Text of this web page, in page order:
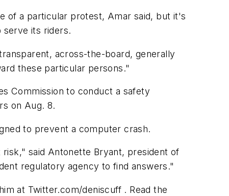
of a particular protest, Amar said, but it's
its riders.
across-the-board, generally
these particular persons."
Commission to conduct a safety
on Aug. 8.
to prevent a computer crash.
said Antonette Bryant, president of
regulatory agency to find answers."
at Twitter.com/deniscuff . Read the